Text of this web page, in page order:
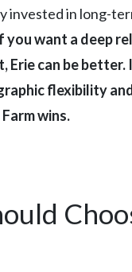
invested in long-
you want a deep
Erie can be better.
flexibility
wins.